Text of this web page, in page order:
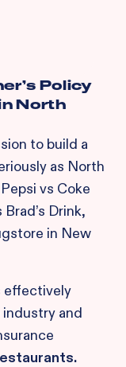
Policy
North
to build a
as North
vs Coke
Drink,
in New
effectively
and